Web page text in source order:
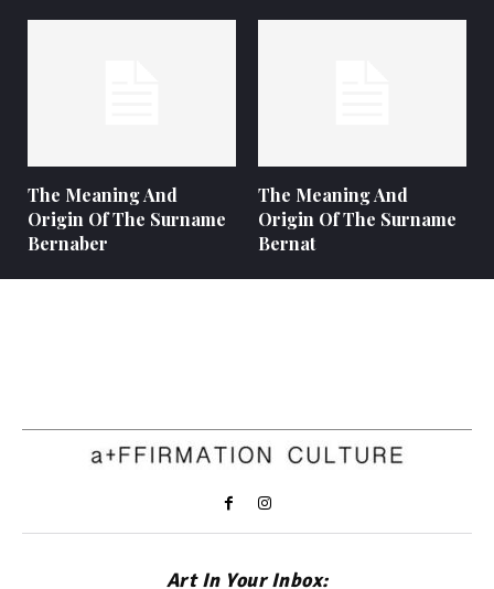
The Meaning And
Origin Of The Surname
Bernaber
The Meaning And
Origin Of The Surname
Bernat
Art In Your Inbox: